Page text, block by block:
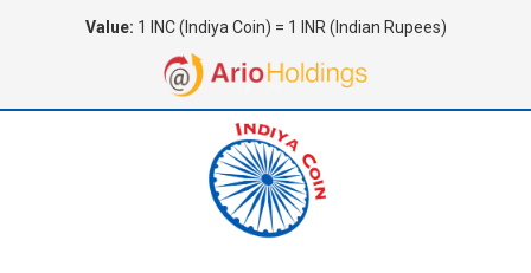
Value: 1 INC (Indiya Coin) = 1 INR (Indian Rupees)